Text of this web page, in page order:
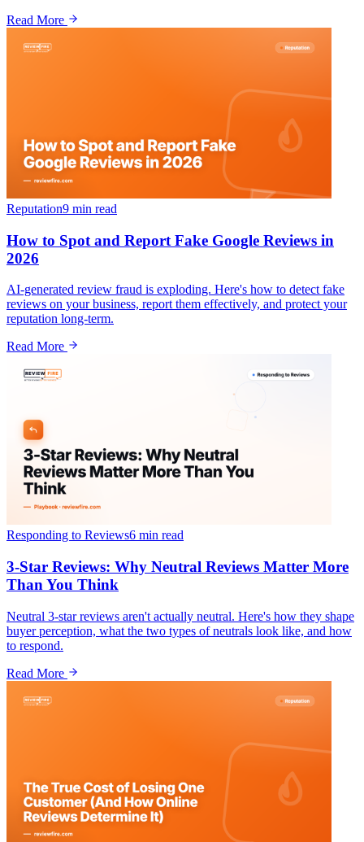
Read More
Reputation9 min read
How to Spot and Report Fake Google Reviews in
2026
AI-generated review fraud is exploding. Here's how to detect fake
reviews on your business, report them effectively, and protect your
reputation long-term.
Read More
Responding to Reviews6 min read
3-Star Reviews: Why Neutral Reviews Matter More
Than You Think
Neutral 3-star reviews aren't actually neutral. Here's how they shape
buyer perception, what the two types of neutrals look like, and how
to respond.
Read More